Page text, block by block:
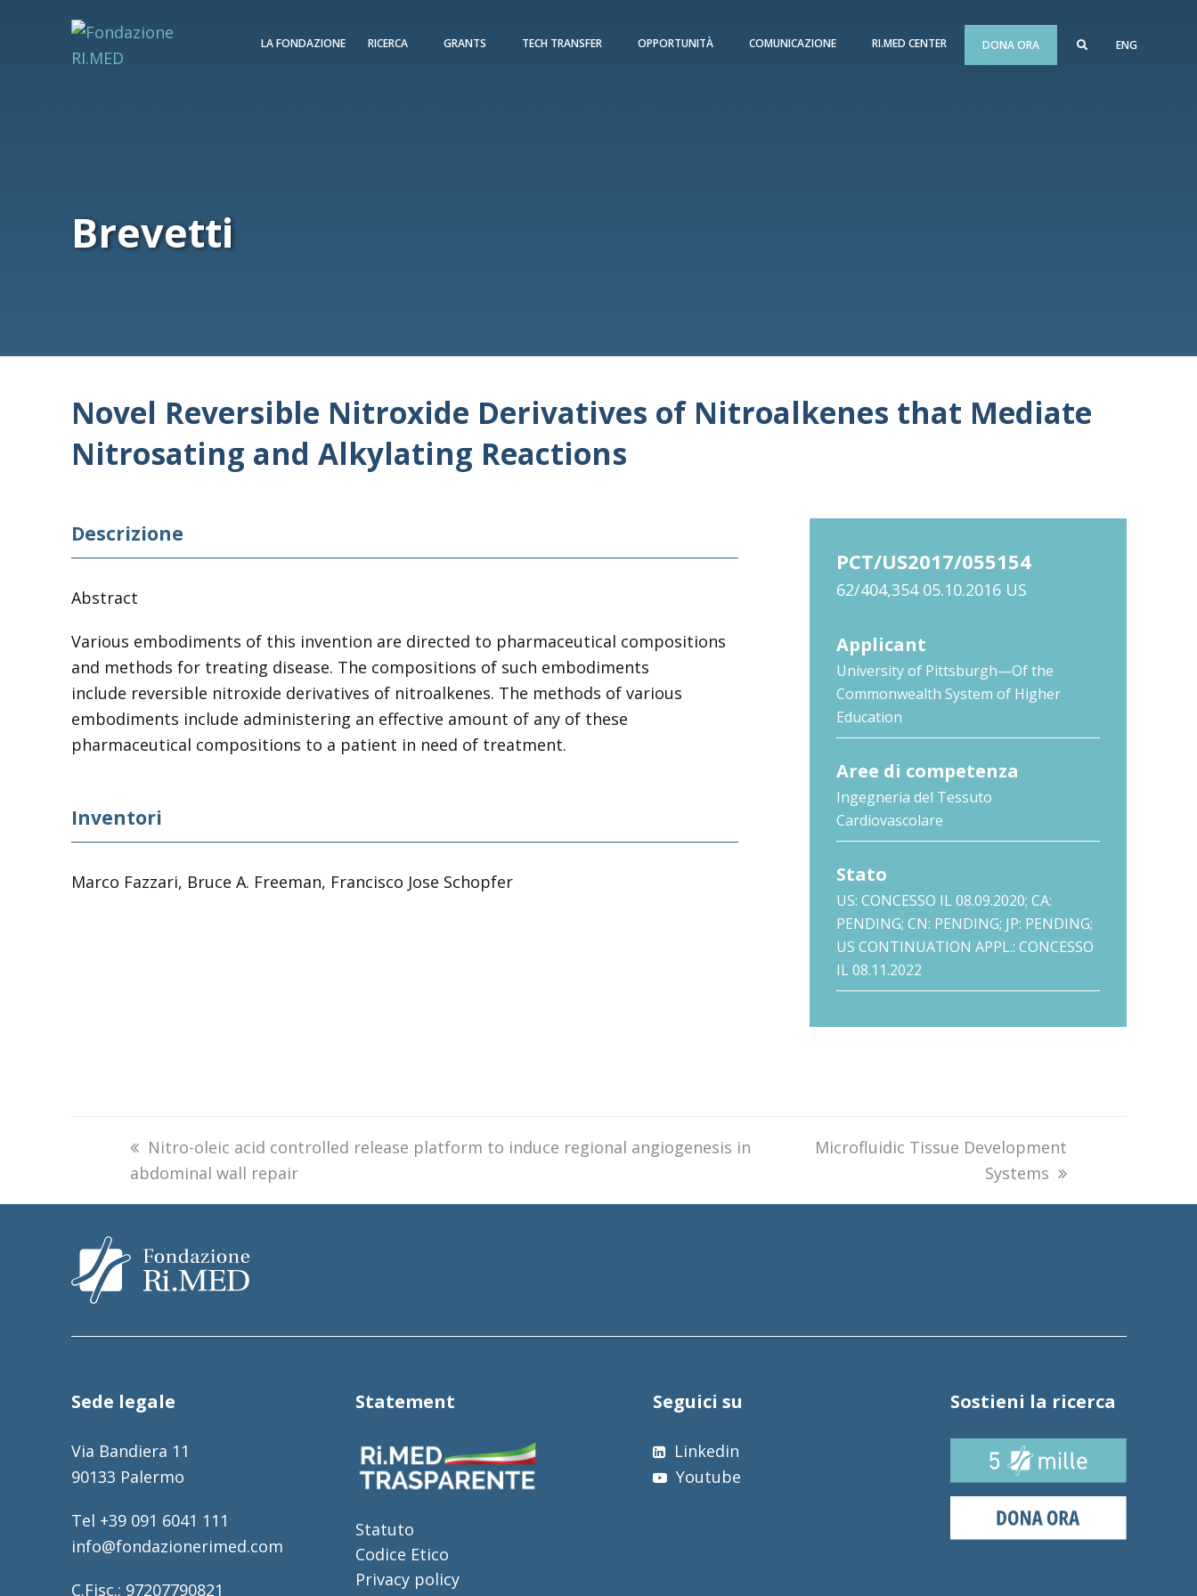
LA FONDAZIONE RICERCA GRANTS TECH TRANSFER OPPORTUNITÀ COMUNICAZIONE RI.MED CENTER DONA ORA ENG
Brevetti
Novel Reversible Nitroxide Derivatives of Nitroalkenes that Mediate
Nitrosating and Alkylating Reactions
Descrizione
Abstract
Various embodiments ofthis invention are directed to pharmaceutical compositions
and methods for treating disease. The compositions ofsuch embodiments
include reversible nitroxide derivatives of nitroalkenes. The methods ofvarious
embodiments include administering an effective amount ofany ofthese
pharmaceutical compositions to a patient in need oftreatment.
Inventori
Marco Fazzari, Bruce A. Freeman, Francisco Jose Schopfer
PCT/US2017/055154
62/404,354 05.10.2016 US
Applicant
University of Pittsburgh—Of the
Commonwealth System of Higher
Education
Aree di competenza
Ingegneria del Tessuto
Cardiovascolare
Stato
US: CONCESSO IL 08.09.2020; CA:
PENDING; CN: PENDING; JP: PENDING;
US CONTINUATION APPL.: CONCESSO
IL 08.11.2022
previous
post:
Nitro-oleic acid controlled release platform to induce regional angiogenesis in
abdominal wall repair
next
Microfluidic Tissue Development
Systems
Sede legale
Via Bandiera 11
90133 Palermo
Tel +39 091 6041 111
info@fondazionerimed.com
C.Fisc.: 97207790821
Statement
Statuto
Codice Etico
Privacy policy
Seguici su
Linkedin
Youtube
Sostieni la ricerca